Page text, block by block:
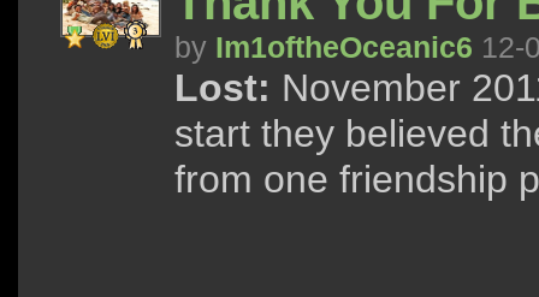
by Im1oftheOceanic6 12-
Lost: November
start they believed
from one friendship